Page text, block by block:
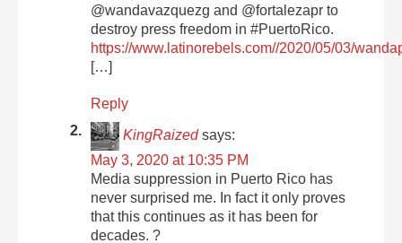
@wandavazquezg and @fortalezapr to
destroy press freedom in #PuertoRico.
https://www.latinorebels.com//2020/05/03/
[…]
Reply
KingRaized says:
May 3, 2020 at 10:35 PM
Media suppression in Puerto Rico has
never surprised me. In fact it only proves
that this continues as it has been for
decades. ?